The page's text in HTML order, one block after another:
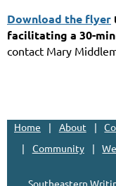
Download the flyer
facilitating a 30-
contact Mary
Home About
Community
Southeastern